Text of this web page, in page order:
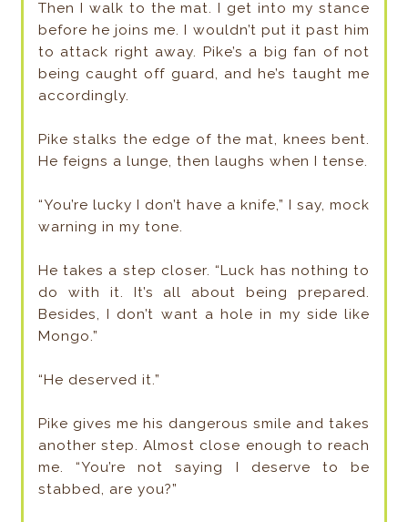
Then I walk to the mat. I get into my stance
before he joins me. I wouldn’t put it past him
to attack right away. Pike’s a big fan of not
being caught off guard, and he’s taught me
accordingly.
Pike stalks the edge of the mat, knees bent.
He feigns a lunge, then laughs when I tense.
“You’re lucky I don’t have a knife,” I say, mock
warning in my tone.
He takes a step closer. “Luck has nothing to
do with it. It’s all about being prepared.
Besides, I don’t want a hole in my side like
Mongo.”
“He deserved it.”
Pike gives me his dangerous smile and takes
another step. Almost close enough to reach
me. “You’re not saying I deserve to be
stabbed, are you?”